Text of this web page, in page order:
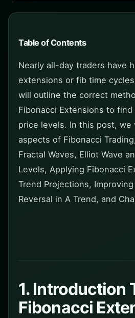
Table of Contents
Nearly all-day traders have
extensions or fib time
will outline the correct
Fibonacci Extensions to
price levels. In this post, we
aspects of Fibonacci
Fractal Waves, Elliot Wave
Levels, Applying Fibonacci
Trend Projections,
Reversal in A Trend, and
1. Introduction
Fibonacci